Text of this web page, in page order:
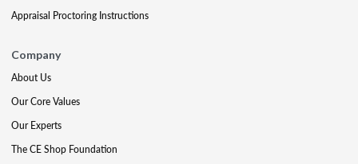
Appraisal Proctoring Instructions
Company
About Us
Our Core Values
Our Experts
The CE Shop Foundation